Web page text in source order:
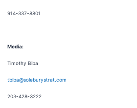
914-337-8801
Media:
Timothy Biba
tbiba@soleburystrat.com
203-428-3222